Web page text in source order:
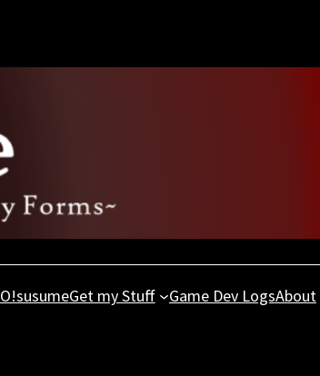
O!susumeGet my Stuff Game Dev LogsAbout